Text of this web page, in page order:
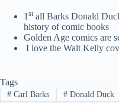
1 st all Barks Donald
history of comic books
Golden Age comics are
I love the Walt Kelly
Tags
#Carl Barks #Donald Duck